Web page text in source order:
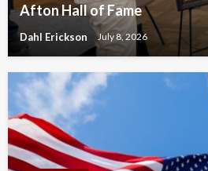
Afton Hall of Fame
Dahl Erickson July 8, 2026